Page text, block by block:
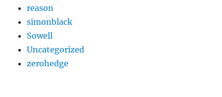
reason
simonblack
Sowell
Uncategorized
zerohedge